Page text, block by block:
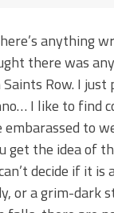
anything
there was
Row. I
I like to find
embarassed to
get the idea of
decide if it
or a grim-dark